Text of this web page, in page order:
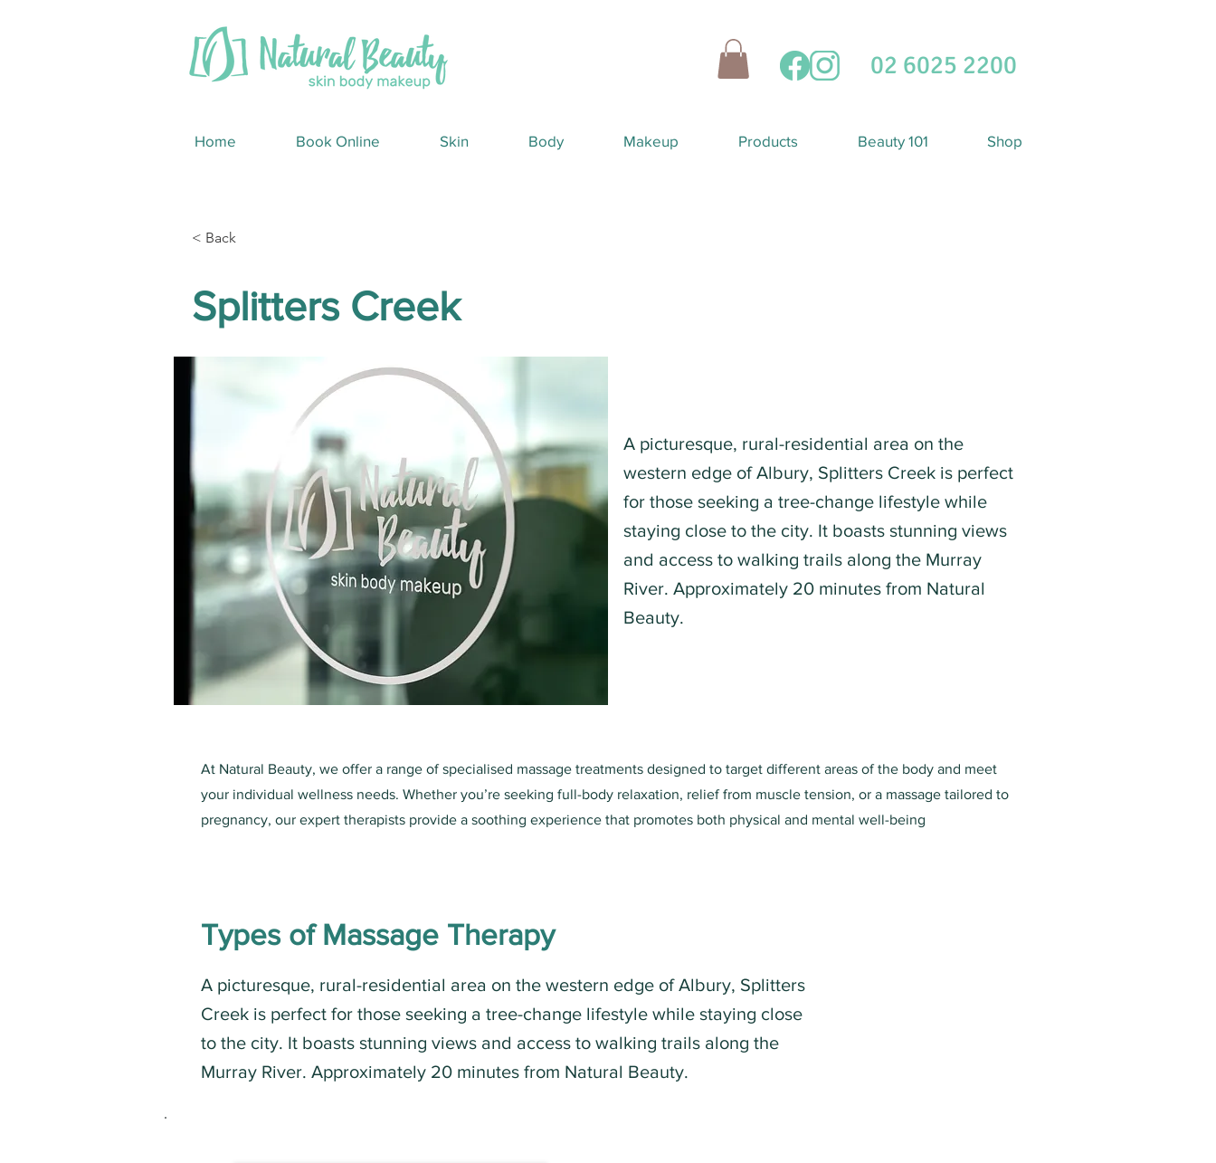
02 6025 2200
Home Book Online Skin Body Makeup Products Beauty 101 Shop
< Back
Splitters Creek
A picturesque, rural-residential area on the
western edge of Albury, Splitters Creek is perfect
for those seeking a tree-change lifestyle while
staying close to the city. It boasts stunning views
and access to walking trails along the Murray
River. Approximately 20 minutes from Natural
Beauty.
At Natural Beauty, we offer a range of specialised massage treatments designed to target different areas of the body and meet
your individual wellness needs. Whether you’re seeking full-body relaxation, relief from muscle tension, or a massage tailored to
pregnancy, our expert therapists provide a soothing experience that promotes both physical and mental well-being
Types of Massage Therapy
A picturesque, rural-residential area on the western edge of Albury, Splitters
Creek is perfect for those seeking a tree-change lifestyle while staying close
to the city. It boasts stunning views and access to walking trails along the
Murray River. Approximately 20 minutes from Natural Beauty.